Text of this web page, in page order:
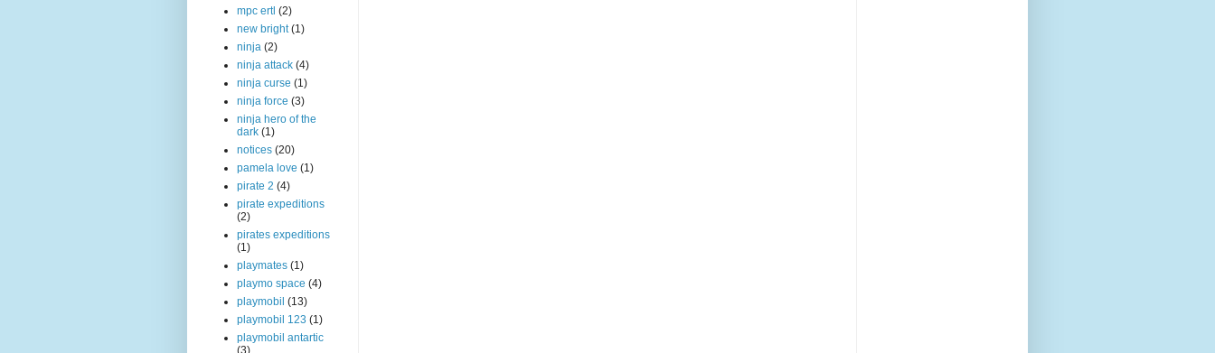
mpc ertl (2)
new bright (1)
ninja (2)
ninja attack (4)
ninja curse (1)
ninja force (3)
ninja hero of the
dark (1)
notices (20)
pamela love (1)
pirate 2 (4)
pirate expeditions
(2)
pirates expeditions
(1)
playmates (1)
playmo space (4)
playmobil (13)
playmobil 123 (1)
playmobil antartic
(3)